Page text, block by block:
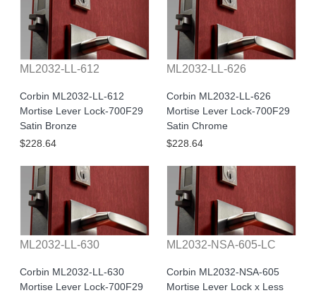
ML2032-LL-612
Corbin ML2032-LL-612
Mortise Lever Lock-700F29
Satin Bronze
$228.64
ML2032-LL-626
Corbin ML2032-LL-626
Mortise Lever Lock-700F29
Satin Chrome
$228.64
ML2032-LL-630
Corbin ML2032-LL-630
Mortise Lever Lock-700F29
ML2032-NSA-605-LC
Corbin ML2032-NSA-605
Mortise Lever Lock x Less